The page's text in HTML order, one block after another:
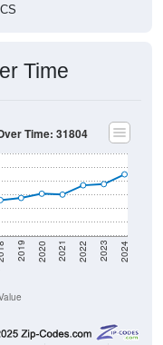
Time
2019 2020 2021 2022 2023 2024
Time: 31804